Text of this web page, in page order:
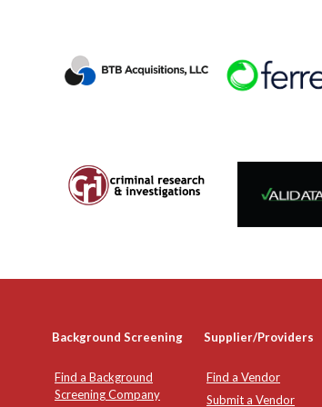
Background Screening Supplier/Providers
Find a Background
Screening Company
Find a Vendor
Submit a Vendor